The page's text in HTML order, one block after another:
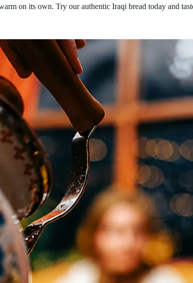
on its own. Try our authentic Iraqi bread today and